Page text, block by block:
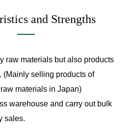
and Strengths
raw materials but also products
(Mainly selling products of
materials in Japan)
warehouse and carry out bulk
sales.